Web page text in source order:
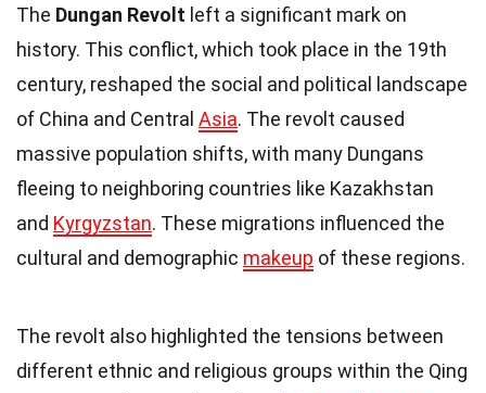
The Dungan Revolt left a significant mark on
history. This conflict, which took place in the 19th
century, reshaped the social and political landscape
of China and Central Asia. The revolt caused
massive population shifts, with many Dungans
fleeing to neighboring countries like Kazakhstan
and Kyrgyzstan. These migrations influenced the
cultural and demographic makeup of these regions.
The revolt also highlighted the tensions between
different ethnic and religious groups within the Qing